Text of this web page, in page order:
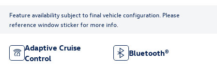
Feature availability subject to final vehicle configuration. Please
reference window sticker for more info.
Adaptive Cruise
Control
Bluetooth®